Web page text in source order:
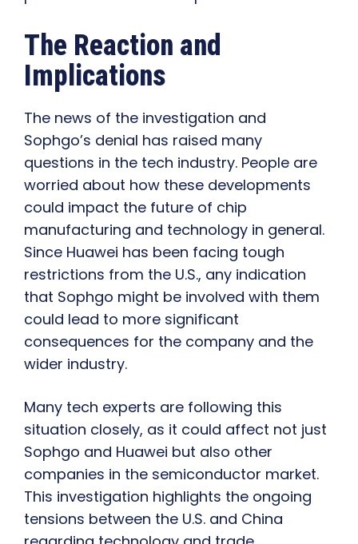
The Reaction and
Implications
The news of the investigation and
Sophgo’s denial has raised many
questions in the tech industry. People are
worried about how these developments
could impact the future of chip
manufacturing and technology in general.
Since Huawei has been facing tough
restrictions from the U.S., any indication
that Sophgo might be involved with them
could lead to more significant
consequences for the company and the
wider industry.
Many tech experts are following this
situation closely, as it could affect not just
Sophgo and Huawei but also other
companies in the semiconductor market.
This investigation highlights the ongoing
tensions between the U.S. and China